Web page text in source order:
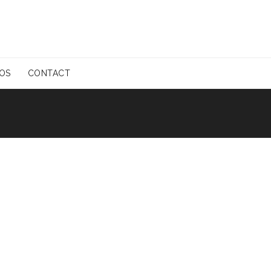
CONTACT